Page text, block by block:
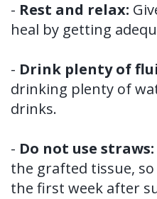
- Rest and relax:
heal by getting
- Drink plenty of
drinking plenty of
drinks.
- Do not use straws:
the grafted tissue,
the first week after